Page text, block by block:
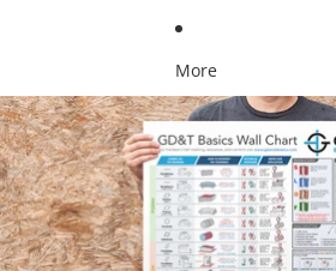
More
SKIP TO PRODUCT INFORMATION